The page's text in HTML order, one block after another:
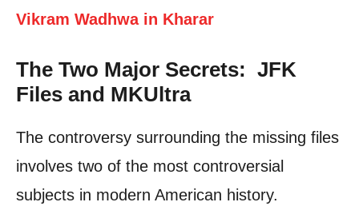
Vikram Wadhwa in Kharar
The Two Major Secrets: JFK
Files and MKUltra
The controversy surrounding the missing files
involves two of the most controversial
subjects in modern American history.